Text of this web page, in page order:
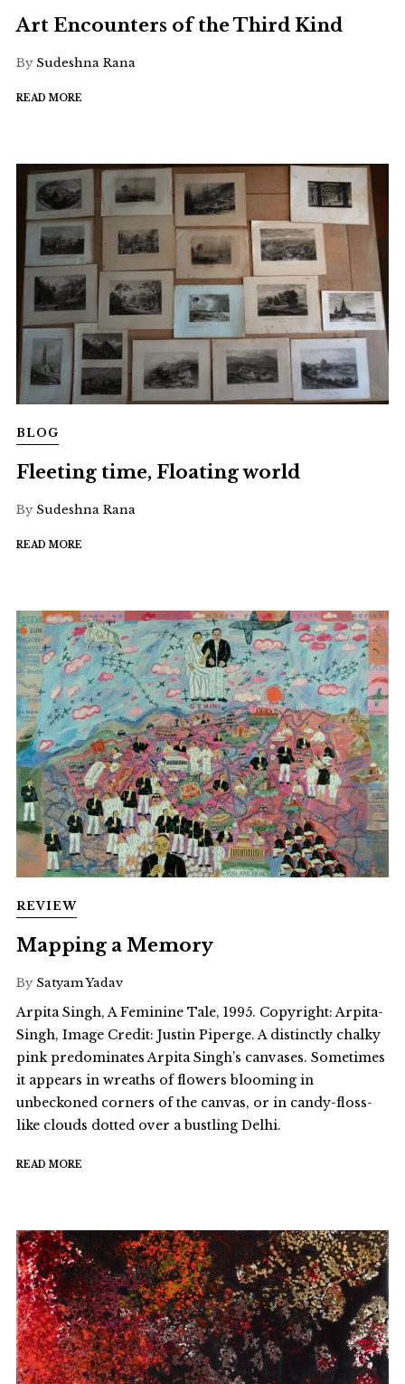
Art Encounters of the Third Kind
By Sudeshna Rana
READ MORE
BLOG
Fleeting time, Floating world
By Sudeshna Rana
READ MORE
REVIEW
Mapping a Memory
By Satyam Yadav
Arpita Singh, A Feminine Tale, 1995. Copyright: Arpita-
Singh, Image Credit: Justin Piperge. A distinctly chalky
pink predominates Arpita Singh’s canvases. Sometimes
it appears in wreaths of flowers blooming in
unbeckoned corners of the canvas, or in candy-floss-
like clouds dotted over a bustling Delhi.
READ MORE